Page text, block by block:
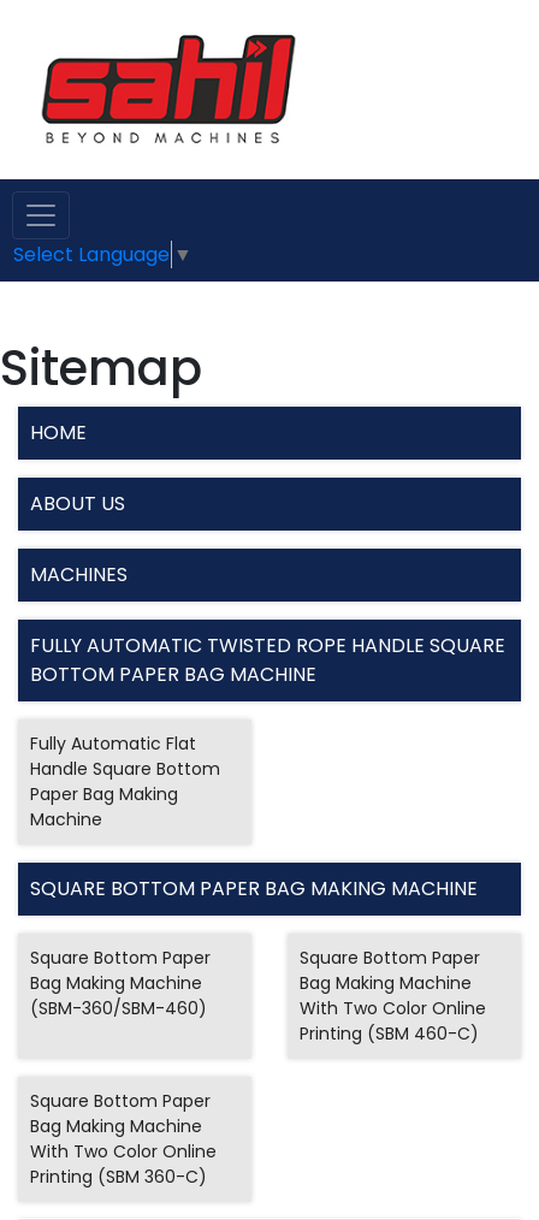
Select Language ▼
Sitemap
HOME
ABOUT US
MACHINES
FULLY AUTOMATIC TWISTED ROPE HANDLE SQUARE
BOTTOM PAPER BAG MACHINE
Fully Automatic Flat
Handle Square Bottom
Paper Bag Making
Machine
SQUARE BOTTOM PAPER BAG MAKING MACHINE
Square Bottom Paper
Bag Making Machine
(SBM-360/SBM-460)
Square Bottom Paper
Bag Making Machine
With Two Color Online
Printing (SBM 460-C)
Square Bottom Paper
Bag Making Machine
With Two Color Online
Printing (SBM 360-C)